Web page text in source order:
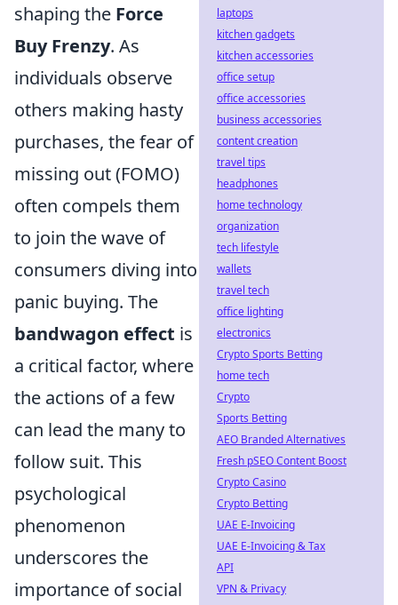
shaping the Force
Buy Frenzy. As
individuals observe
others making hasty
purchases, the fear of
missing out (FOMO)
often compels them
to join the wave of
consumers diving into
panic buying. The
bandwagon effect is
a critical factor, where
the actions of a few
can lead the many to
follow suit. This
psychological
phenomenon
underscores the
importance of social
laptops
kitchen gadgets
kitchen accessories
office setup
office accessories
business accessories
content creation
travel tips
headphones
home technology
organization
tech lifestyle
wallets
travel tech
office lighting
electronics
Crypto Sports Betting
home tech
Crypto
Sports Betting
AEO Branded Alternatives
Fresh pSEO Content Boost
Crypto Casino
Crypto Betting
UAE E-Invoicing
UAE E-Invoicing & Tax
API
VPN & Privacy